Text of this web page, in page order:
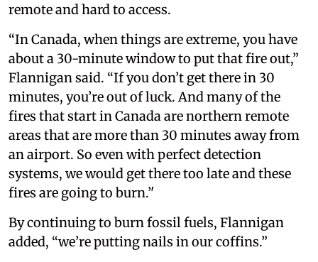
remote and hard to access.
“In Canada, when things are extreme, you have
about a 30-minute window to put that fire out,”
Flannigan said. “If you don’t get there in 30
minutes, you’re out of luck. And many of the
fires that start in Canada are northern remote
areas that are more than 30 minutes away from
an airport. So even with perfect detection
systems, we would get there too late and these
fires are going to burn.’'
By continuing to burn fossil fuels, Flannigan
added, “we’re putting nails in our coffins.”